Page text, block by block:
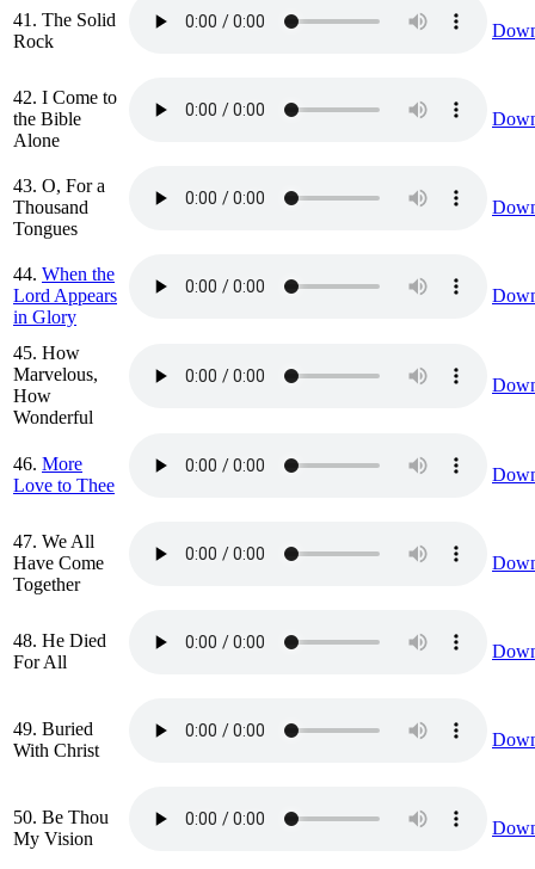
41. The Solid
Rock
42. I Come to
the Bible
Alone
43. O, For a
Thousand
Tongues
44. When the
Lord Appears
in Glory
45. How
Marvelous,
How
Wonderful
46. More
Love to Thee
47. We All
Have Come
Together
48. He Died
For All
49. Buried
With Christ
50. Be Thou
My Vision